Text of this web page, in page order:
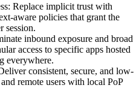
Replace implicit trust with
aware policies that grant the
session.
inbound exposure and broad
access to specific apps hosted
everywhere.
consistent, secure, and low-
remote users with local PoP